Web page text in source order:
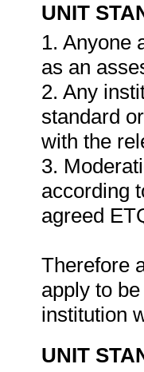
UNIT
1. Anyone
as an
2. Any
standard
with the
3.
according
agreed
Therefore
apply to
institution
UNIT